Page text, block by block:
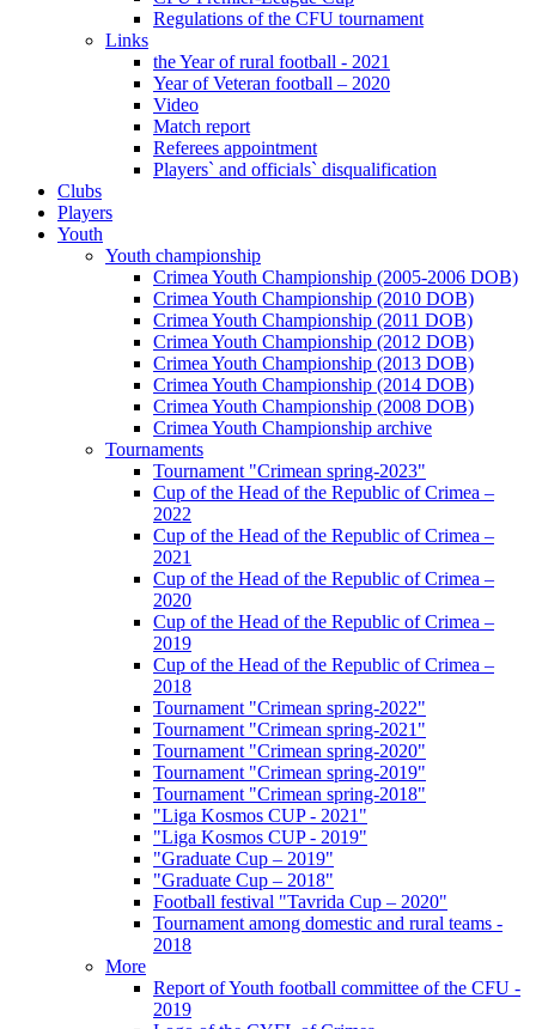
Regulations of the CFU tournament
Links
the Year of rural football - 2021
Year of Veteran football – 2020
Video
Match report
Referees appointment
Players` and officials` disqualification
Clubs
Players
Youth
Youth championship
Crimea Youth Championship (2005-2006 DOB)
Crimea Youth Championship (2010 DOB)
Crimea Youth Championship (2011 DOB)
Crimea Youth Championship (2012 DOB)
Crimea Youth Championship (2013 DOB)
Crimea Youth Championship (2014 DOB)
Crimea Youth Championship (2008 DOB)
Crimea Youth Championship archive
Tournaments
Tournament "Crimean spring-2023"
Cup of the Head of the Republic of Crimea –
2022
Cup of the Head of the Republic of Crimea –
2021
Cup of the Head of the Republic of Crimea –
2020
Cup of the Head of the Republic of Crimea –
2019
Cup of the Head of the Republic of Crimea –
2018
Tournament "Crimean spring-2022"
Tournament "Crimean spring-2021"
Tournament "Crimean spring-2020"
Tournament "Crimean spring-2019"
Tournament "Crimean spring-2018"
"Liga Kosmos CUP - 2021"
"Liga Kosmos CUP - 2019"
"Graduate Cup – 2019"
"Graduate Cup – 2018"
Football festival "Tavrida Cup – 2020"
Tournament among domestic and rural teams -
2018
More
Report of Youth football committee of the CFU -
2019